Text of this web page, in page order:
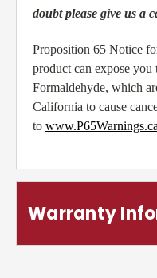
doubt please give us a
Proposition 65 Notice
product can expose
Formaldehyde, which
California to cause
to
Warranty